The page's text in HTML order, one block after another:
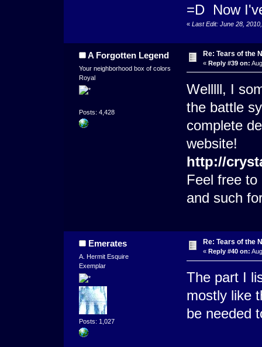
=D Now
« Last Edit: June 28,
A Forgotten Legend
Your neighborhood box of colors
Royal
Posts: 4,428
Re: Tears of the
« Reply #39 on:
Welllll, I
the battle
complete
website!
http://
Feel free
and such
Emerates
A. Hermit Esquire
Exemplar
Posts: 1,027
Re: Tears of the
« Reply #40 on:
The part I
mostly like
be needed